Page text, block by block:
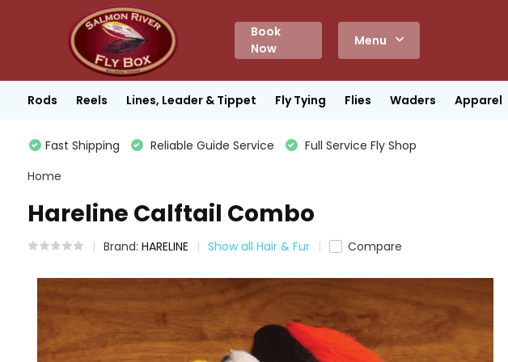
Book
Now
Menu
Rods Reels Lines, Leader & Tippet Fly Tying Flies Waders Apparel
Fast Shipping Reliable Guide Service
Full Service Fly Shop
Home
Hareline Calftail Combo
Brand: HARELINE Show all Hair & Fur Compare